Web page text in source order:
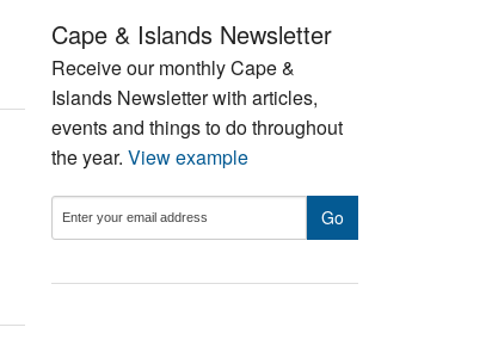
Cape & Islands Newsletter
Receive our monthly Cape &
Islands Newsletter with articles,
events and things to do throughout
the year. View example